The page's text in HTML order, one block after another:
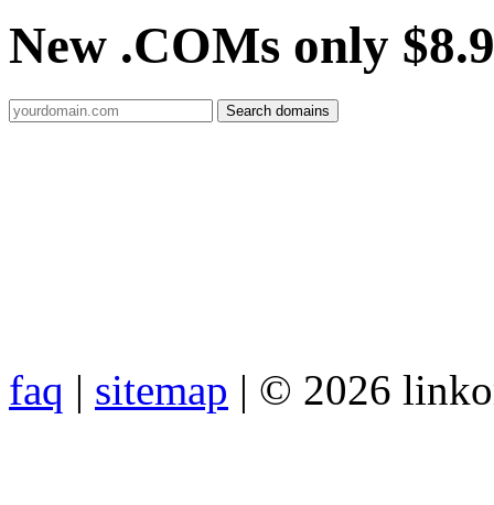
New .COMs only
faq | sitemap | © 2026